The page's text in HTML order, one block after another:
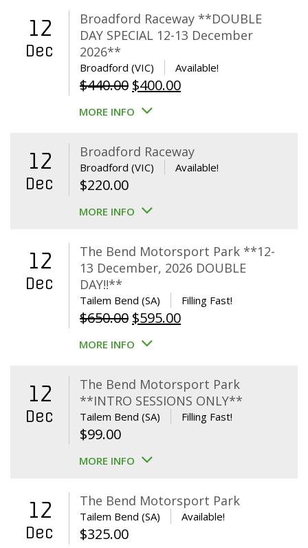
12
Dec
Broadford Raceway **DOUBLE
DAY SPECIAL 12-13 December
2026**
Broadford (VIC) Available!
$440.00 Original
price
$440.00.
$400.00Current
$400.00.
MORE INFO
12
Dec
Broadford Raceway
Broadford (VIC) Available!
$220.00
MORE INFO
12
Dec
The Bend Motorsport Park **12-
13 December, 2026 DOUBLE
DAY!!**
Tailem Bend (SA) Filling Fast!
$650.00 Original
price
$650.00.
$595.00Current
$595.00.
MORE INFO
12
Dec
The Bend Motorsport Park
**INTRO SESSIONS ONLY**
Tailem Bend (SA) Filling Fast!
$99.00
MORE INFO
12
Dec
The Bend Motorsport Park
Tailem Bend (SA) Available!
$325.00